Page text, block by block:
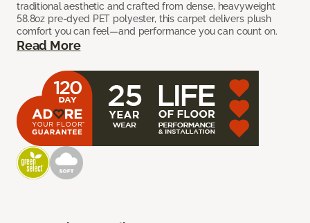
traditional aesthetic and crafted from dense, heavyweight
58.8oz pre-dyed PET polyester, this carpet delivers plush
comfort you can feel—and performance you can count on.
Read More